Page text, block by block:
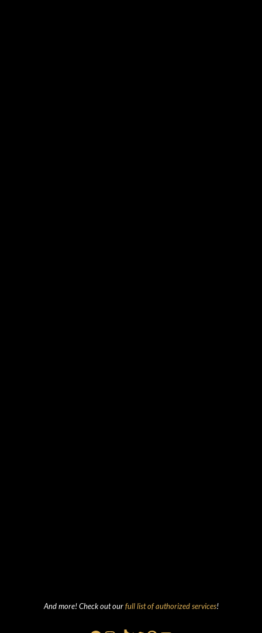
And more! Check out ourfull list of authorized services!